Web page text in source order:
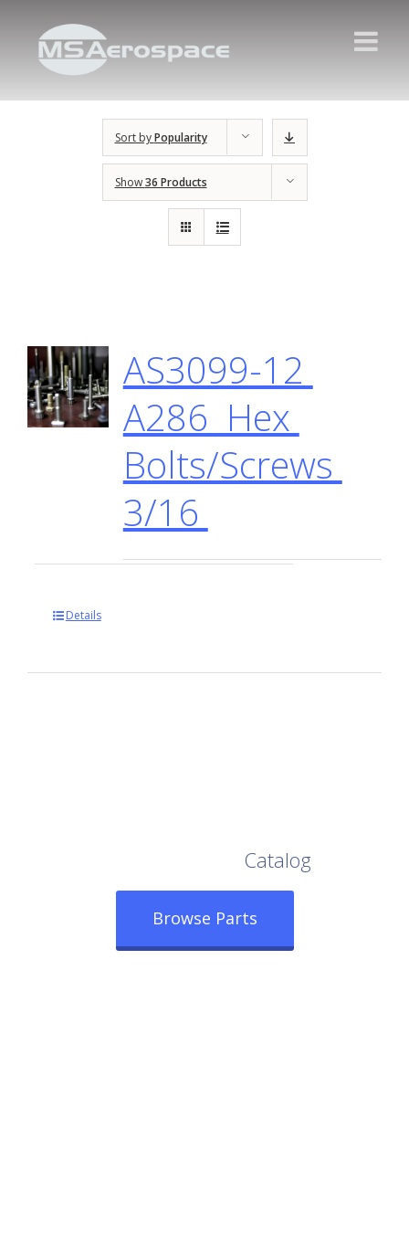
Sort byPopularity
Show36 Products
AS3099-12
A286 Hex
Bolts/Screws
3/16
Details
Catalog
Browse Parts